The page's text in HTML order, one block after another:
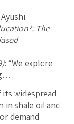
The
: “We explore
widespread
in shale oil and
demand